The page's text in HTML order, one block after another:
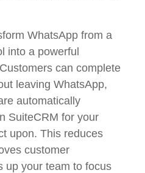
WhatsApp from a
into a powerful
can complete
leaving WhatsApp,
automatically
SuiteCRM for your
upon. This reduces
customer
up your team to focus